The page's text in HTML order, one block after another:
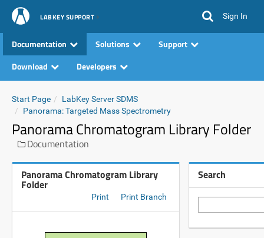
LABKEY SUPPORT Sign In
Documentation Solutions
Support
Download
Developers
Start Page
LabKey Server SDMS
Panorama: Targeted Mass Spectrometry
Panorama Chromatogram Library Folder
Documentation
Panorama Chromatogram Library
Folder
Print Print Branch
Search